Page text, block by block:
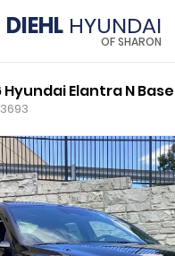
DIEHL HYUNDAI
OF SHARON
Hyundai Elantra N Base